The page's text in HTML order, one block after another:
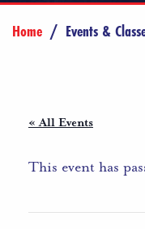
Home / Events &
« All Events
This event has